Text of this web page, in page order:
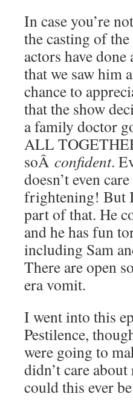
In case you’re
the casting of
actors have
that we saw him
chance to
that the show
a family doctor
ALL
soÂ confident.
doesn’t even
frightening! But I
part of that. He
and he has fun
including Sam
There are open
era vomit.
I went into this
Pestilence,
were going to
didn’t care
could this ever